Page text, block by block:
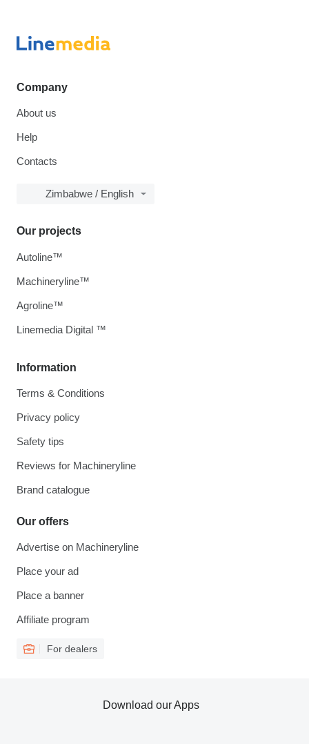
Company
About us
Help
Contacts
Zimbabwe / English
Information
Terms & Conditions
Privacy policy
Safety tips
Reviews for Machineryline
Brand catalogue
Our offers
Advertise on Machineryline
Place your ad
Place a banner
Affiliate program
For dealers
Our projects
Autoline™
Machineryline™
Agroline™
Linemedia Digital ™
Download our Apps